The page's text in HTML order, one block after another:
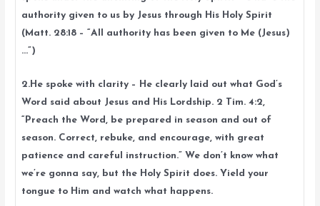
authority given to us by Jesus through His Holy Spirit
(Matt. 28:18 – “All authority has been given to Me (Jesus)
…”)
2.He spoke with clarity – He clearly laid out what God’s
Word said about Jesus and His Lordship. 2 Tim. 4:2,
“Preach the Word, be prepared in season and out of
season. Correct, rebuke, and encourage, with great
patience and careful instruction.” We don’t know what
we’re gonna say, but the Holy Spirit does. Yield your
tongue to Him and watch what happens.